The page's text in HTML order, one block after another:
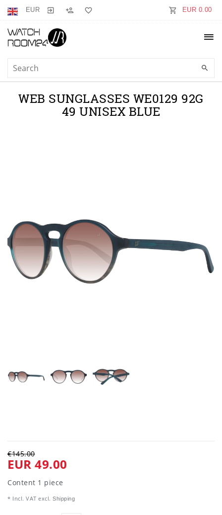
EUR EUR 0.00
WEB SUNGLASSES WE0129 92G
49 UNISEX BLUE
€145.00
EUR 49.00
Content 1 piece
* Incl. VAT excl. Shipping